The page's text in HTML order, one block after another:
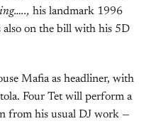
his landmark 1996
also on the bill with his 5D
Mafia as headliner, with
Four Tet will perform a
from his usual DJ work —